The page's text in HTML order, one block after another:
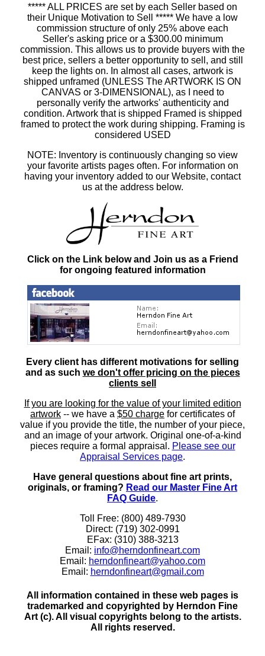
***** ALL PRICES are set by each Seller based on
their Unique Motivation to Sell ***** We have a low
commission structure of only 25% above each
Seller's asking price or a $300.00 minimum
commission. This allows us to provide buyers with the
best price, sellers a better opportunity to sell, and still
keep the lights on. In almost all cases, artwork is
shipped unframed (UNLESS The ARTWORK IS ON
CANVAS or 3-DIMENSIONAL), as I need to
personally verify the artworks' authenticity and
condition. Artwork that is shipped Framed is shipped
framed to protect the work during shipping. Framing is
considered USED
NOTE: Inventory is continuously changing so view
your favorite artists pages often. For information on
having your inventory added to our Website, contact
us at the address below.
Click on the Link below and Join us as a Friend
for ongoing featured information
Every client has different motivations for selling
and as such we don't offer pricing on the pieces
clients sell
If you are looking for the value of your limited edition
artwork -- we have a $50 charge for certificates of
value if you provide the title, the number of your piece,
and an image of your artwork. Original one-of-a-kind
pieces require a formal appraisal. Please see our
Appraisal Services page.
Have general questions about fine art prints,
originals, or framing? Read our Master Fine Art
FAQ Guide.
Toll Free: (800) 489-7930
Direct: (719) 302-0991
EFax: (310) 388-3213
Email: info@herndonfineart.com
Email: herndonfineart@yahoo.com
Email: herndonfineart@gmail.com
All information contained in these web pages is
trademarked and copyrighted by Herndon Fine
Art (c). All visual copyrights belong to the artists.
All rights reserved.